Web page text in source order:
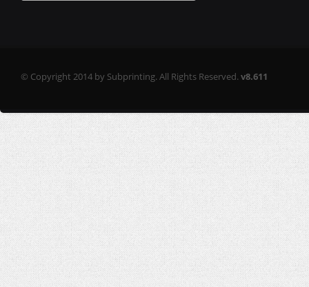
© Copyright 2014 by Subprinting. All Rights Reserved.v8.611